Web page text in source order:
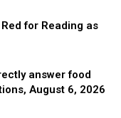
for Reading as
answer food
August 6, 2026